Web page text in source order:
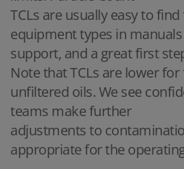
TCLs are usually easy to
equipment types in
support, and a great first
Note that TCLs are lower
unfiltered oils. We see
teams make further
adjustments to
appropriate for the